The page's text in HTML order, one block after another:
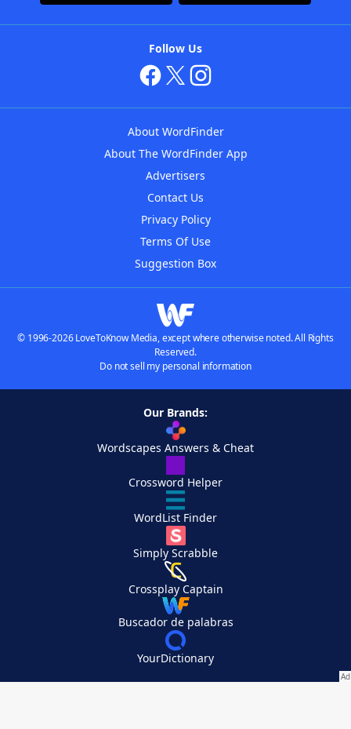
Follow Us
About WordFinder
About The WordFinder App
Advertisers
Contact Us
Privacy Policy
Terms Of Use
Suggestion Box
© 1996-2026 LoveToKnow Media, except where otherwise noted. All Rights
Reserved.
Do not sell my personal information
Our Brands:
Wordscapes Answers & Cheat
Crossword Helper
WordList Finder
Simply Scrabble
Crossplay Captain
Buscador de palabras
YourDictionary